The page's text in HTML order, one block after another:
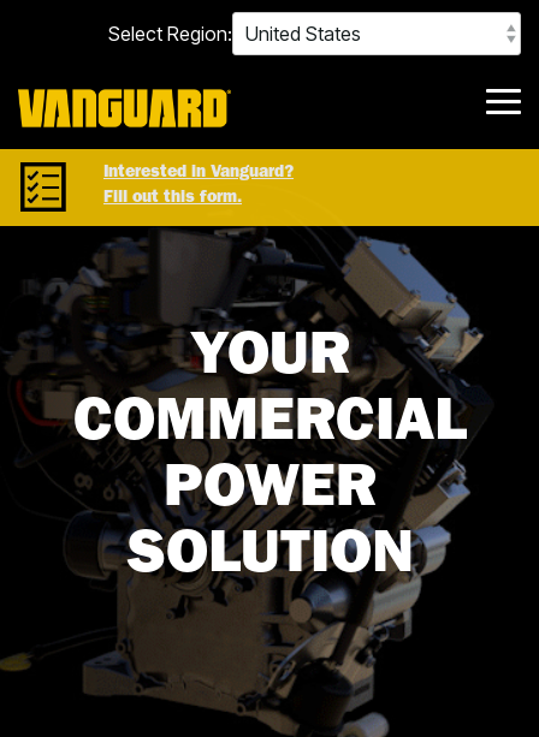
main
content.
Select Region:
YOUR
COMMERCIAL
POWER
SOLUTION
Interested in Vanguard?
Fill out this form.